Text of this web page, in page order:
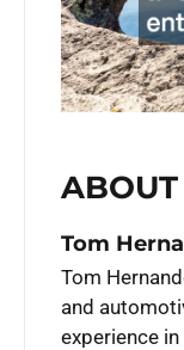
ABOUT
Tom
Tom
and
experience